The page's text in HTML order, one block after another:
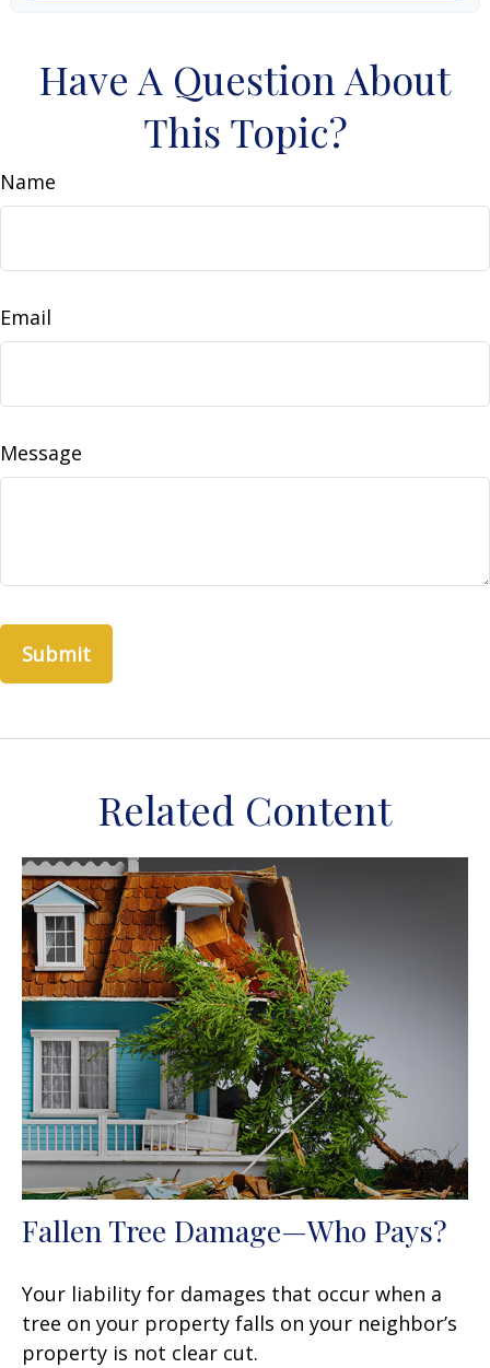
Have A Question About
This Topic?
Name
Email
Message
Related Content
Fallen Tree Damage—Who Pays?
Your liability for damages that occur when a
tree on your property falls on your neighbor’s
property is not clear cut.